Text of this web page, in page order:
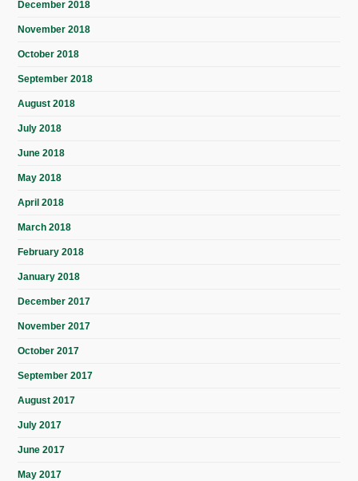
December 2018
November 2018
October 2018
September 2018
August 2018
July 2018
June 2018
May 2018
April 2018
March 2018
February 2018
January 2018
December 2017
November 2017
October 2017
September 2017
August 2017
July 2017
June 2017
May 2017